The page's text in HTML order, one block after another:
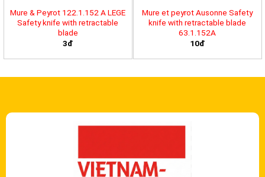
Mure & Peyrot 122.1.152 A LEGE
Safety knife with retractable
blade
3đ
Mure et peyrot Ausonne Safety
knife with retractable blade
63.1.152A
10đ